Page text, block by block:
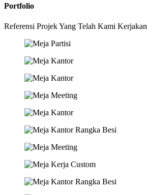
Portfolio
Referensi Projek Yang Telah Kami Kerjakan